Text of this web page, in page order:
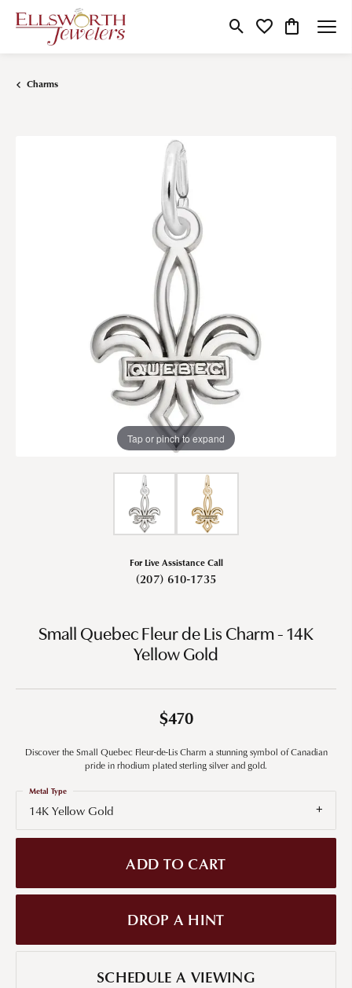
Toggle Search Menu
Toggle My Wishlist
Toggle
Charms
Tap or pinch to expand
For Live Assistance Call
(207) 610-1735
Small Quebec Fleur de Lis Charm - 14K
Yellow Gold
$470
Discover the Small Quebec Fleur-de-Lis Charm a stunning symbol of Canadian
pride in rhodium plated sterling silver and gold.
14K Yellow Gold
Metal Type
ADD TO CART
DROP A HINT
SCHEDULE A VIEWING